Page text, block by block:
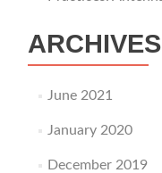
ARCHIVES
June 2021
January 2020
December 2019